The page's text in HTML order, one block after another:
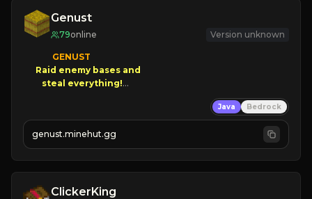
Genust
79online Version unknown
GENUST
Raid enemy bases and
NEW Season!
Java Bedrock
genust.minehut.gg
ClickerKing